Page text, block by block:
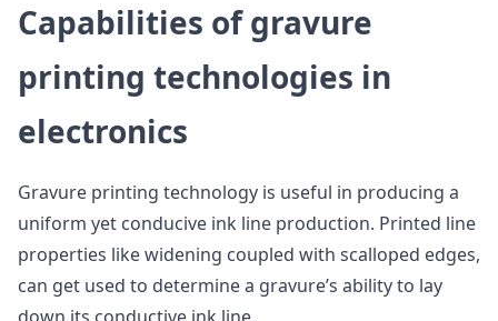
Capabilities of gravure
printing technologies in
electronics
Gravure printing technology is useful in producing a
uniform yet conducive ink line production. Printed line
properties like widening coupled with scalloped edges,
can get used to determine a gravure’s ability to lay